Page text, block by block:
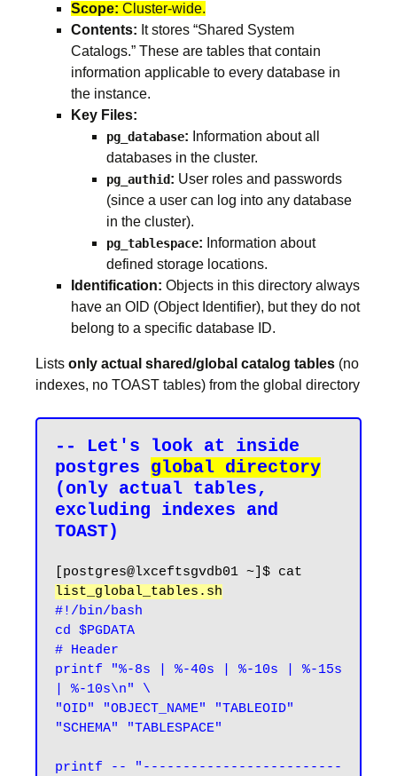
Scope: Cluster-wide.
Contents: It stores “Shared System
Catalogs.” These are tables that contain
information applicable to every database in
the instance.
Key Files:
pg_database: Information about all
databases in the cluster.
pg_authid: User roles and passwords
(since a user can log into any database
in the cluster).
pg_tablespace: Information about
defined storage locations.
Identification: Objects in this directory always
have an OID (Object Identifier), but they do not
belong to a specific database ID.
Lists only actual shared/global catalog tables (no
indexes, no TOAST tables) from the global directory
-- Let's look at inside
postgres global directory
(only actual tables,
excluding indexes and
list_global_tables.sh
#!/bin/bash
cd $PGDATA
# Header
printf "%-8s | %-40s | %-10s | %-15s
| %-10s\n" \
"OID" "OBJECT_NAME" "TABLEOID"
"SCHEMA" "TABLESPACE"
printf -- "-------------------------